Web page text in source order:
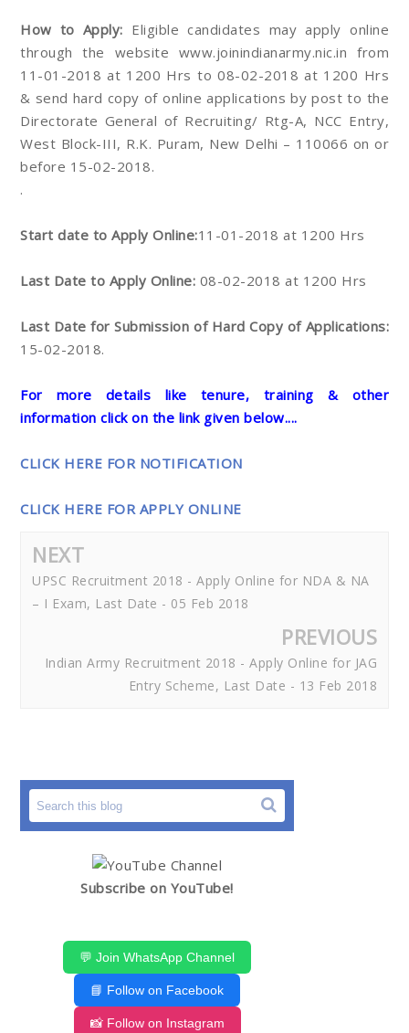
How to Apply: Eligible candidates may apply online
through the website www.joinindianarmy.nic.in from
11-01-2018 at 1200 Hrs to 08-02-2018 at 1200 Hrs
& send hard copy of online applications by post to the
Directorate General of Recruiting/ Rtg-A, NCC Entry,
West Block-III, R.K. Puram, New Delhi – 110066 on or
before 15-02-2018.
.
Start date to Apply Online:11-01-2018 at 1200 Hrs
Last Date to Apply Online: 08-02-2018 at 1200 Hrs
Last Date for Submission of Hard Copy of Applications:
15-02-2018.
For more details like tenure, training & other
information click on the link given below....
CLICK HERE FOR NOTIFICATION
CLICK HERE FOR APPLY ONLINE
NEXT
UPSC Recruitment 2018 - Apply Online for NDA & NA
– I Exam, Last Date - 05 Feb 2018
PREVIOUS
Indian Army Recruitment 2018 - Apply Online for JAG
Entry Scheme, Last Date - 13 Feb 2018
Subscribe on YouTube!
💬 Join WhatsApp Channel
📘 Follow on Facebook
📸 Follow on Instagram